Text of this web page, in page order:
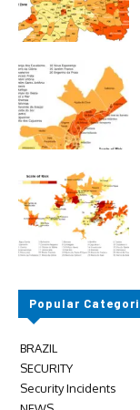
Popular
BRAZIL
SECURITY
Security Incidents